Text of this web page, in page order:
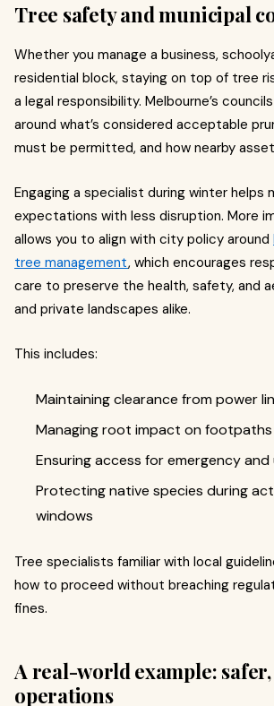
Tree safety and municipal
Whether you manage a business,
residential block, staying on top of tree
a legal responsibility. Melbourne’s
around what’s considered acceptable
must be permitted, and how nearby
Engaging a specialist during winter helps
expectations with less disruption. More
allows you to align with city policy around
tree management, which encourages
care to preserve the health, safety, and
and private landscapes alike.
This includes:
Maintaining clearance from power
Managing root impact on footpaths
Ensuring access for emergency
Protecting native species during
windows
Tree specialists familiar with local
how to proceed without breaching
fines.
A real-world example:
operations